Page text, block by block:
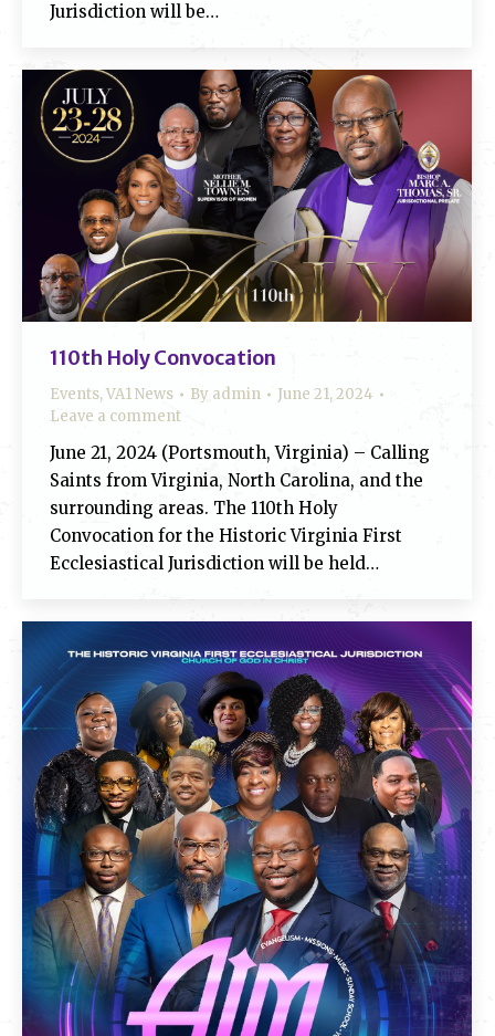
Jurisdiction will be…
110th Holy Convocation
Events,VA1 News By admin
June 21, 2024
Leave a comment
June 21, 2024 (Portsmouth, Virginia) – Calling
Saints from Virginia, North Carolina, and the
surrounding areas. The 110th Holy
Convocation for the Historic Virginia First
Ecclesiastical Jurisdiction will be held…